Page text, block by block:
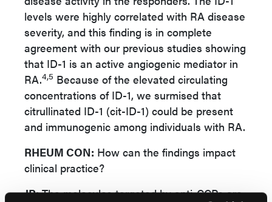
levels were highly correlated with RA disease
severity, and this finding is in complete
agreement with our previous studies showing
that ID-1 is an active angiogenic mediator in
RA.4,5 Because of the elevated circulating
concentrations of ID-1, we surmised that
citrullinated ID-1 (cit-ID-1) could be present
and immunogenic among individuals with RA.
RHEUM CON: How can the findings impact
clinical practice?
JR:The molecules targeted by anti-CCPs are